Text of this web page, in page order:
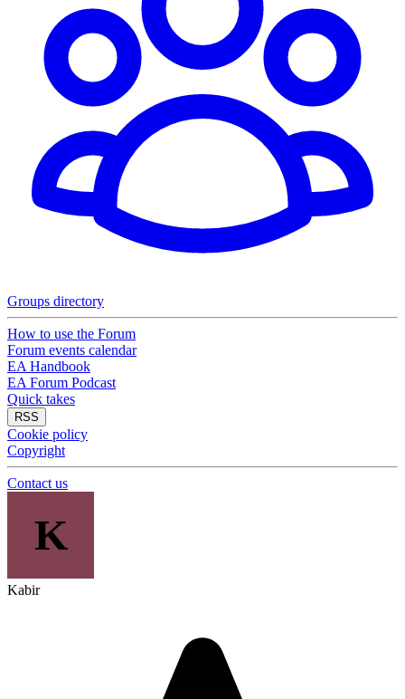
Groups directory
How to use the Forum
Forum events calendar
EA Handbook
EA Forum Podcast
Quick takes
RSS
Cookie policy
Copyright
Contact us
K
Kabir